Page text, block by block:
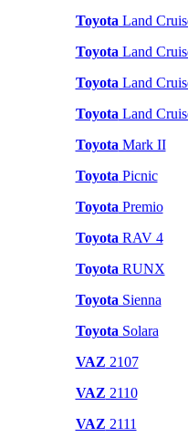
Toyota Land
Toyota Land
Toyota Land
Toyota Land
Toyota Mark II
Toyota Picnic
Toyota Premio
Toyota RAV 4
Toyota RUNX
Toyota Sienna
Toyota Solara
VAZ 2107
VAZ 2110
VAZ 2111